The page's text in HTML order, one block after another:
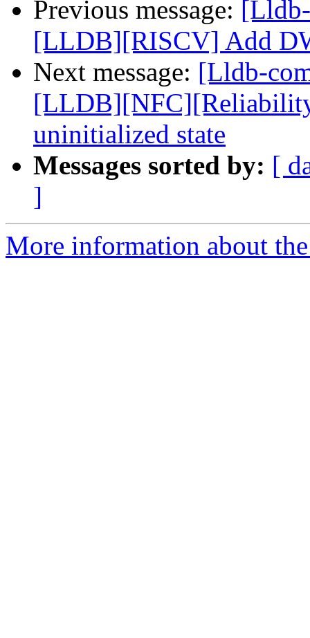
Previous message:
[LLDB][RISCV] Add
Next message: [Lldb-
uninitialized state
Messages sorted by: [
]
More information about